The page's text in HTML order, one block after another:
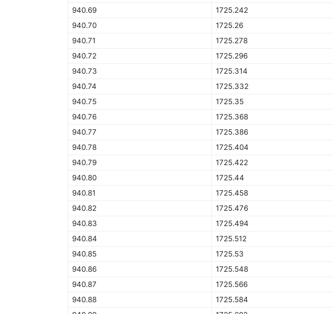
940.69
1725.242
940.70
1725.26
940.71
1725.278
940.72
1725.296
940.73
1725.314
940.74
1725.332
940.75
1725.35
940.76
1725.368
940.77
1725.386
940.78
1725.404
940.79
1725.422
940.80
1725.44
940.81
1725.458
940.82
1725.476
940.83
1725.494
940.84
1725.512
940.85
1725.53
940.86
1725.548
940.87
1725.566
940.88
1725.584